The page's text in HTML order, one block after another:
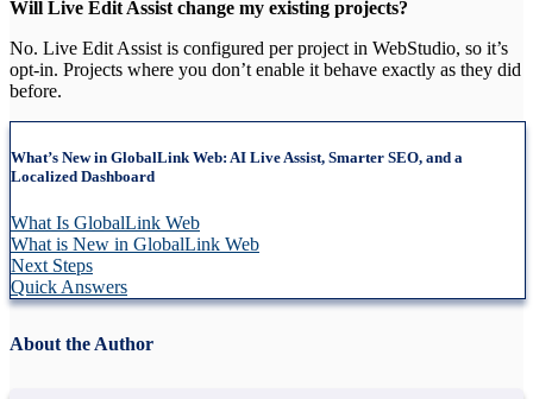
Will Live Edit Assist change my existing projects?
No. Live Edit Assist is configured per project in WebStudio, so it’s
opt-in. Projects where you don’t enable it behave exactly as they did
before.
What’s New in GlobalLink Web: AI Live Assist, Smarter SEO, and a
Localized Dashboard
What Is GlobalLink Web
What is New in GlobalLink Web
Next Steps
Quick Answers
About the Author